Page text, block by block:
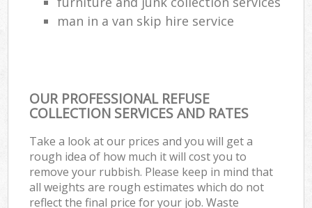
man in a van skip hire service
OUR PROFESSIONAL REFUSE
COLLECTION SERVICES AND RATES
Take a look at our prices and you will get a
rough idea of how much it will cost you to
remove your rubbish. Please keep in mind that
all weights are rough estimates which do not
reflect the final price for your job. Waste